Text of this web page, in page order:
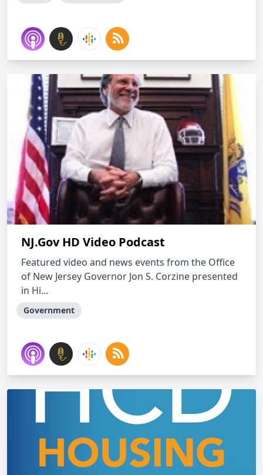
NJ.Gov HD Video Podcast
Featured video and news events from the Office
of New Jersey Governor Jon S. Corzine presented
in Hi...
Government